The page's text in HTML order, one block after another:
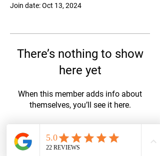
Join date: Oct 13, 2024
There’s nothing to show
here yet
When this member adds info about
themselves, you’ll see it here.